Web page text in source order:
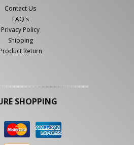
Contact Us
FAQ's
Privacy Policy
Shipping
Product Return
SHOPPING